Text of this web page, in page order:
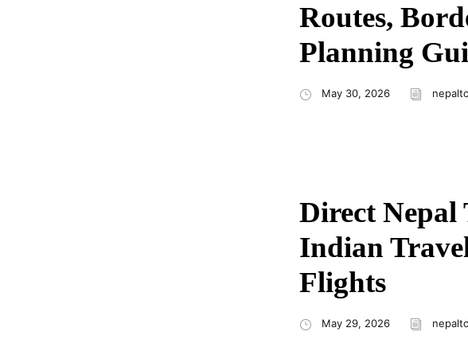
Routes,
Planning
May 30, 2026
Direct Nepal
Indian
Flights
May 29, 2026